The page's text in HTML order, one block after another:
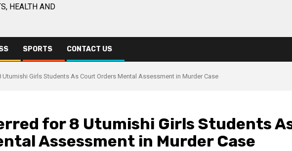
HEALTH AND
SPORTS CONTACT US
Utumishi Girls Students As Court Orders Mental Assessment in Murder Case
for 8 Utumishi Girls Students
Assessment in Murder Case